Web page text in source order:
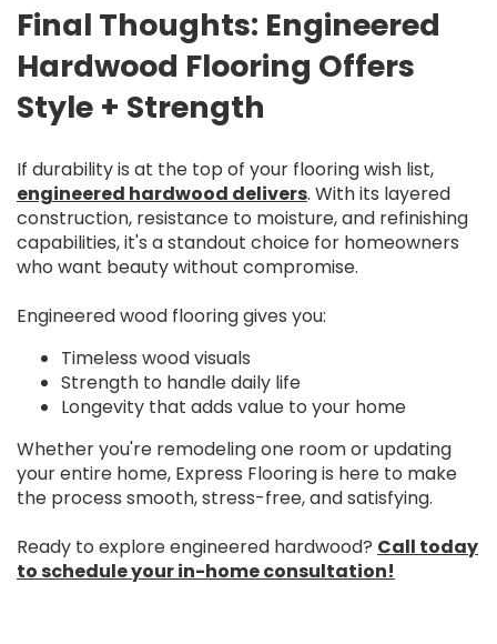
Final Thoughts: Engineered
Hardwood Flooring Offers
Style + Strength
If durability is at the top of your flooring wish list,
engineered hardwood delivers. With its layered
construction, resistance to moisture, and refinishing
capabilities, it's a standout choice for homeowners
who want beauty without compromise.
Engineered wood flooring gives you:
Timeless wood visuals
Strength to handle daily life
Longevity that adds value to your home
Whether you're remodeling one room or updating
your entire home, Express Flooring is here to make
the process smooth, stress-free, and satisfying.
Ready to explore engineered hardwood? Call today
to schedule your in-home consultation!